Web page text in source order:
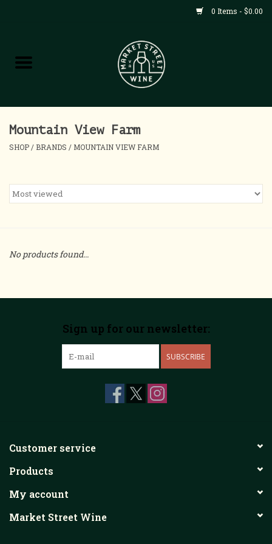
0 Items - $0.00
Shop
Home
About
Events
Mountain View Farm
SHOP / BRANDS / MOUNTAIN VIEW FARM
No products found...
Sign up for our newsletter:
SUBSCRIBE
Customer service
Products
My account
Market Street Wine